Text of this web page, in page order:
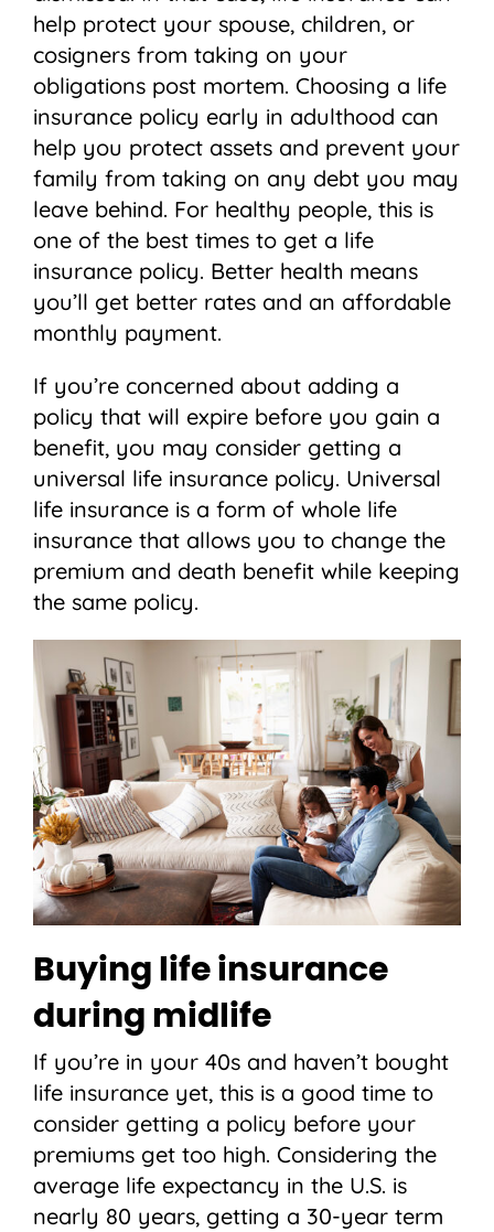
help protect your spouse, children, or
cosigners from taking on your
obligations post mortem. Choosing a life
insurance policy early in adulthood can
help you protect assets and prevent your
family from taking on any debt you may
leave behind. For healthy people, this is
one of the best times to get a life
insurance policy. Better health means
you’ll get better rates and an affordable
monthly payment.
If you’re concerned about adding a
policy that will expire before you gain a
benefit, you may consider getting a
universal life insurance policy. Universal
life insurance is a form of whole life
insurance that allows you to change the
premium and death benefit while keeping
the same policy.
Buying life insurance
during midlife
If you’re in your 40s and haven’t bought
life insurance yet, this is a good time to
consider getting a policy before your
premiums get too high. Considering the
average life expectancy in the U.S. is
nearly 80 years, getting a 30-year term